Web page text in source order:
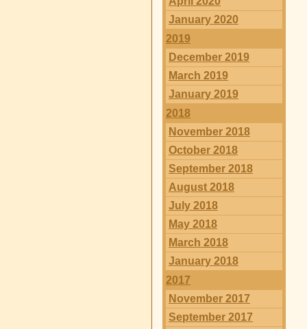
January 2020
2019
December 2019
March 2019
January 2019
2018
November 2018
October 2018
September 2018
August 2018
July 2018
May 2018
March 2018
January 2018
2017
November 2017
September 2017